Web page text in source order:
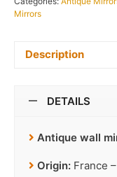
Mirrors
Description
DETAILS
Antique wall
Origin: France